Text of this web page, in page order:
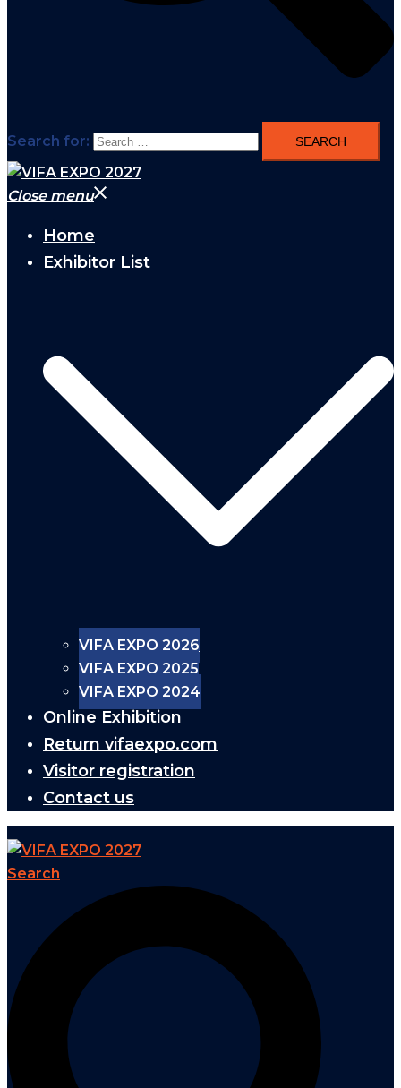
Search for:
Close menu
Home
Exhibitor List
VIFA EXPO 2026
VIFA EXPO 2025
VIFA EXPO 2024
Online Exhibition
Return vifaexpo.com
Visitor registration
Contact us
Search